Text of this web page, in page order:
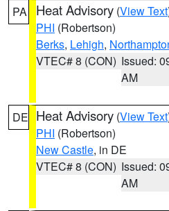
PA Heat Advisory (View Text
PHI (Robertson)
Berks, Lehigh,
VTEC# 8 (CON) Issued:
AM
DE Heat Advisory (View Text
PHI (Robertson)
New Castle, in DE
VTEC# 8 (CON) Issued:
AM